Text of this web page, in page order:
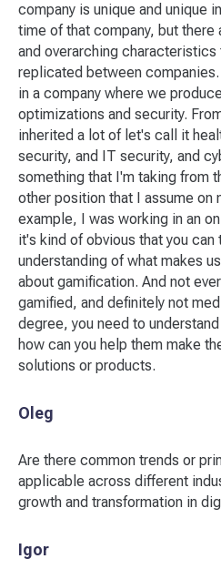
company is unique and unique
time of that company, but there
and overarching characteristics
replicated between
in a company where we
optimizations and security.
inherited a lot of let's call it
security, and IT security, and
something that I'm taking from
other position that I assume on
example, I was working in an
it's kind of obvious that you can
understanding of what makes
about gamification. And not
gamified, and definitely not
degree, you need to
how can you help them make
solutions or products.
Oleg
Are there common trends or
applicable across different
growth and transformation in
Igor